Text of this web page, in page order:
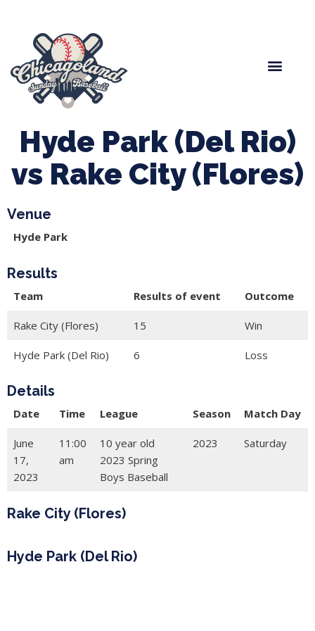
Hyde Park (Del Rio)
vs Rake City (Flores)
Venue
Hyde Park
Results
Team Results of event Outcome
Rake City (Flores) 15 Win
Hyde Park (Del Rio) 6 Loss
Details
Date Time League Season Match Day
June
17,
2023
11:00
am
10 year old
2023 Spring
Boys Baseball
2023 Saturday
Rake City (Flores)
Hyde Park (Del Rio)